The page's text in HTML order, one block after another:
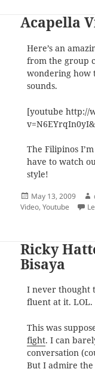
Acapella
Here’s an
from the group
wondering how
sounds.
[youtube http://
The Filipinos
have to watch
style!
Posted
on
May 13, 2009
Video,Youtube
Ricky
Bisaya
I never thought
fluent at it. LOL.
This was
fight. I can
conversation
But I admire